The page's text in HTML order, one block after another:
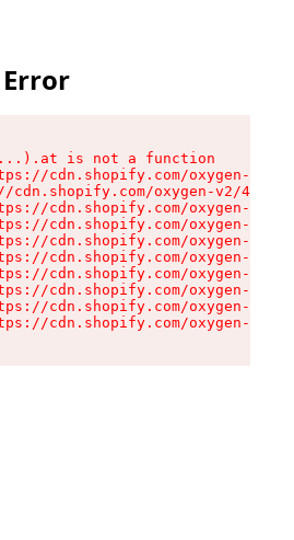
is not a function
cdn.shopify.com/oxygen-v2/
cdn.shopify.com/oxygen-v2/
cdn.shopify.com/oxygen-v2/
cdn.shopify.com/oxygen-v2/
cdn.shopify.com/oxygen-v2/
cdn.shopify.com/oxygen-v2/
cdn.shopify.com/oxygen-v2/
cdn.shopify.com/oxygen-v2/
cdn.shopify.com/oxygen-v2/
cdn.shopify.com/oxygen-v2/